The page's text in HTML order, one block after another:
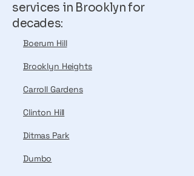
services in Brooklyn for
decades:
Boerum Hill
Brooklyn Heights
Carroll Gardens
Clinton Hill
Ditmas Park
Dumbo